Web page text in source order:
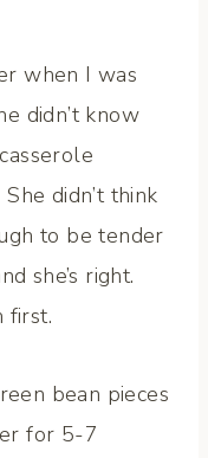
when I was
didn’t know
didn’t think
to be tender
she’s right.
first.
bean pieces
for 5-7